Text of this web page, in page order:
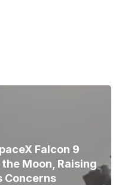
Falcon 9
Moon, Raising
Concerns